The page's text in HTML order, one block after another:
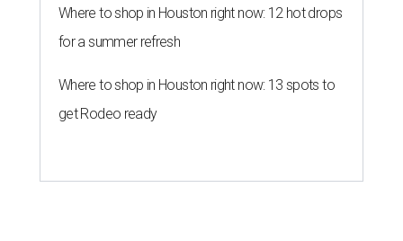
Where to shop in Houston right now: 12 hot drops
for a summer refresh
Where to shop in Houston right now: 13 spots to
get Rodeo ready